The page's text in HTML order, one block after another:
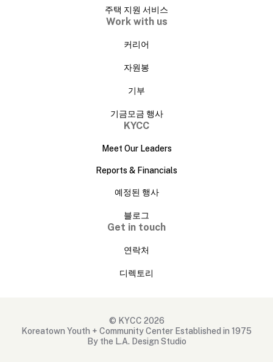
주택 지원 서비스
Work with us
커리어
자원봉
기부
기금모금 행사
KYCC
Meet Our Leaders
Reports & Financials
예정된 행사
블로그
Get in touch
연락처
디렉토리
© KYCC 2026
Koreatown Youth + Community Center Established in 1975
By the L.A. Design Studio